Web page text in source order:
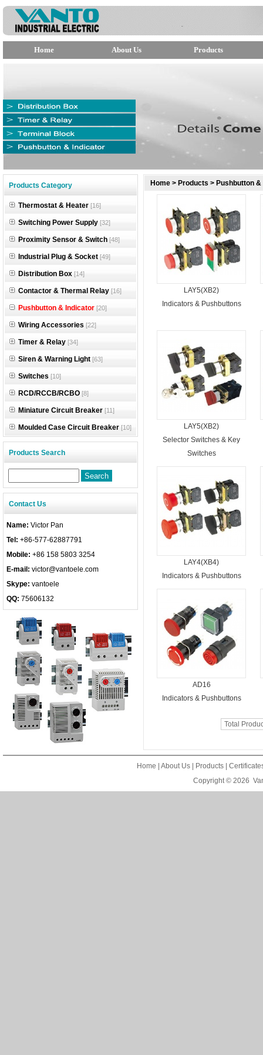
Home About Us Products
null
null
null
Products Category
Thermostat & Heater [16]
Switching Power Supply [32]
Proximity Sensor & Switch [48]
Industrial Plug & Socket [49]
Distribution Box [14]
Contactor & Thermal Relay [16]
Pushbutton & Indicator [20]
Wiring Accessories [22]
Timer & Relay [34]
Siren & Warning Light [63]
Switches [10]
RCD/RCCB/RCBO [8]
Miniature Circuit Breaker [11]
Moulded Case Circuit Breaker [10]
Products Search
Contact Us
Name: Victor Pan
Tel: +86-577-62887791
Mobile: +86 158 5803 3254
E-mail: victor@vantoele.com
Skype: vantoele
QQ: 75606132
Home > Products > Pushbutton
LAY5(XB2)
Indicators & Pushbuttons
LAY5(XB2)
Selector Switches & Key
Switches
LAY4(XB4)
Indicators & Pushbuttons
AD16
Indicators & Pushbuttons
Total
Home About Us Products
Copyright © 2026